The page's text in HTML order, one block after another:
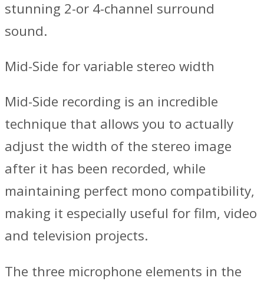
stunning 2-or 4-channel surround
sound.
Mid-Side for variable stereo width
Mid-Side recording is an incredible
technique that allows you to actually
adjust the width of the stereo image
after it has been recorded, while
maintaining perfect mono compatibility,
making it especially useful for film, video
and television projects.
The three microphone elements in the